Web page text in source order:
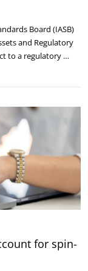
Board (IASB)
and Regulatory
to a regulatory …
for spin-